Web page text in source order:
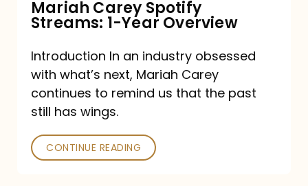
Mariah Carey Spotify
Streams: 1-Year Overview
Introduction In an industry obsessed
with what’s next, Mariah Carey
continues to remind us that the past
still has wings.
CONTINUE READING